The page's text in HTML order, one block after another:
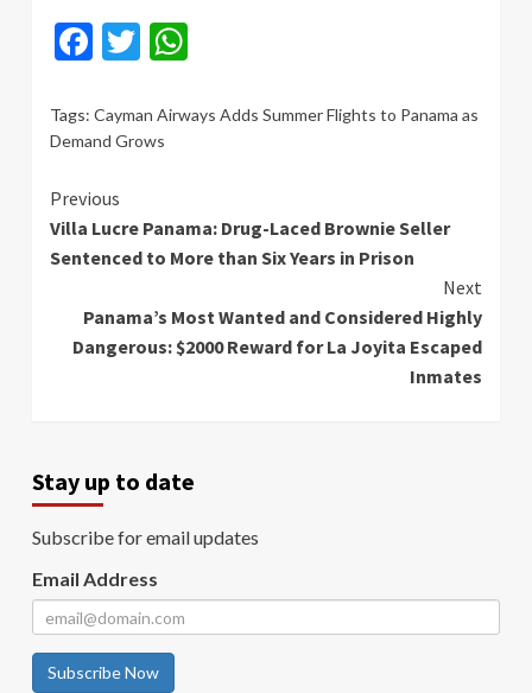
Facebook
Twitter
Tags: Cayman Airways Adds Summer Flights to Panama as
Demand Grows
Continue
Reading
Previous
Villa Lucre Panama: Drug-Laced Brownie Seller
Sentenced to More than Six Years in Prison
Next
Panama’s Most Wanted and Considered Highly
Dangerous: $2000 Reward for La Joyita Escaped
Inmates
Stay up to date
Subscribe for email updates
Email Address
Subscribe Now